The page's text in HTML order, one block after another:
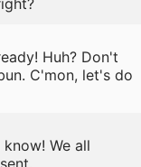
Huh? Don't
C'mon, let's do
We all